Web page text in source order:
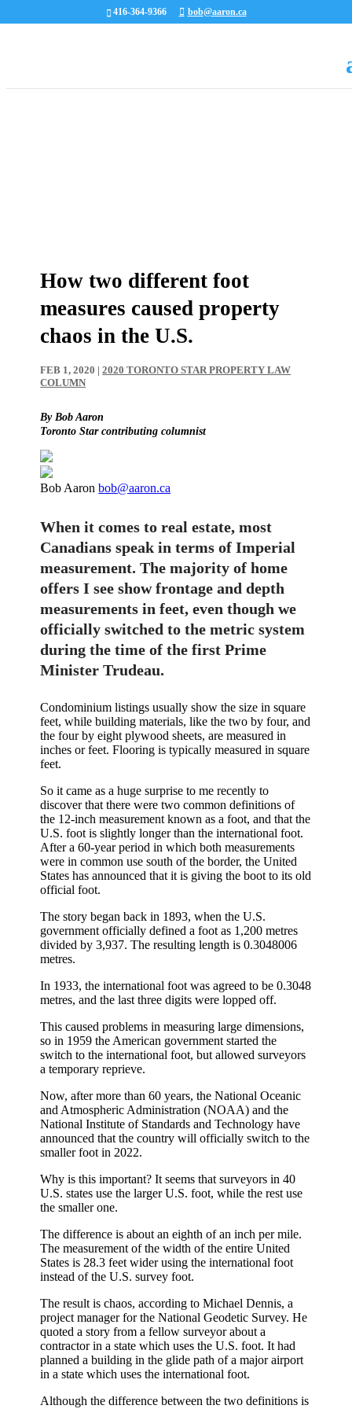
416-364-9366 bob@aaron.ca
How two different foot
measures caused property
chaos in the U.S.
FEB 1, 2020 |2020 TORONTO STAR PROPERTY LAW
COLUMN
By Bob Aaron
Toronto Star contributing columnist
Bob Aaronbob@aaron.ca
When it comes to real estate, most
Canadians speak in terms of Imperial
measurement. The majority of home
offers I see show frontage and depth
measurements in feet, even though we
officially switched to the metric system
during the time of the first Prime
Minister Trudeau.
Condominium listings usually show the size in square
feet, while building materials, like the two by four, and
the four by eight plywood sheets, are measured in
inches or feet. Flooring is typically measured in square
feet.
So it came as a huge surprise to me recently to
discover that there were two common definitions of
the 12-inch measurement known as a foot, and that the
U.S. foot is slightly longer than the international foot.
After a 60-year period in which both measurements
were in common use south of the border, the United
States has announced that it is giving the boot to its old
official foot.
The story began back in 1893, when the U.S.
government officially defined a foot as 1,200 metres
divided by 3,937. The resulting length is 0.3048006
metres.
In 1933, the international foot was agreed to be 0.3048
metres, and the last three digits were lopped off.
This caused problems in measuring large dimensions,
so in 1959 the American government started the
switch to the international foot, but allowed surveyors
a temporary reprieve.
Now, after more than 60 years, the National Oceanic
and Atmospheric Administration (NOAA) and the
National Institute of Standards and Technology have
announced that the country will officially switch to the
smaller foot in 2022.
Why is this important? It seems that surveyors in 40
U.S. states use the larger U.S. foot, while the rest use
the smaller one.
The difference is about an eighth of an inch per mile.
The measurement of the width of the entire United
States is 28.3 feet wider using the international foot
instead of the U.S. survey foot.
The result is chaos, according to Michael Dennis, a
project manager for the National Geodetic Survey. He
quoted a story from a fellow surveyor about a
contractor in a state which uses the U.S. foot. It had
planned a building in the glide path of a major airport
in a state which uses the international foot.
Although the difference between the two definitions is